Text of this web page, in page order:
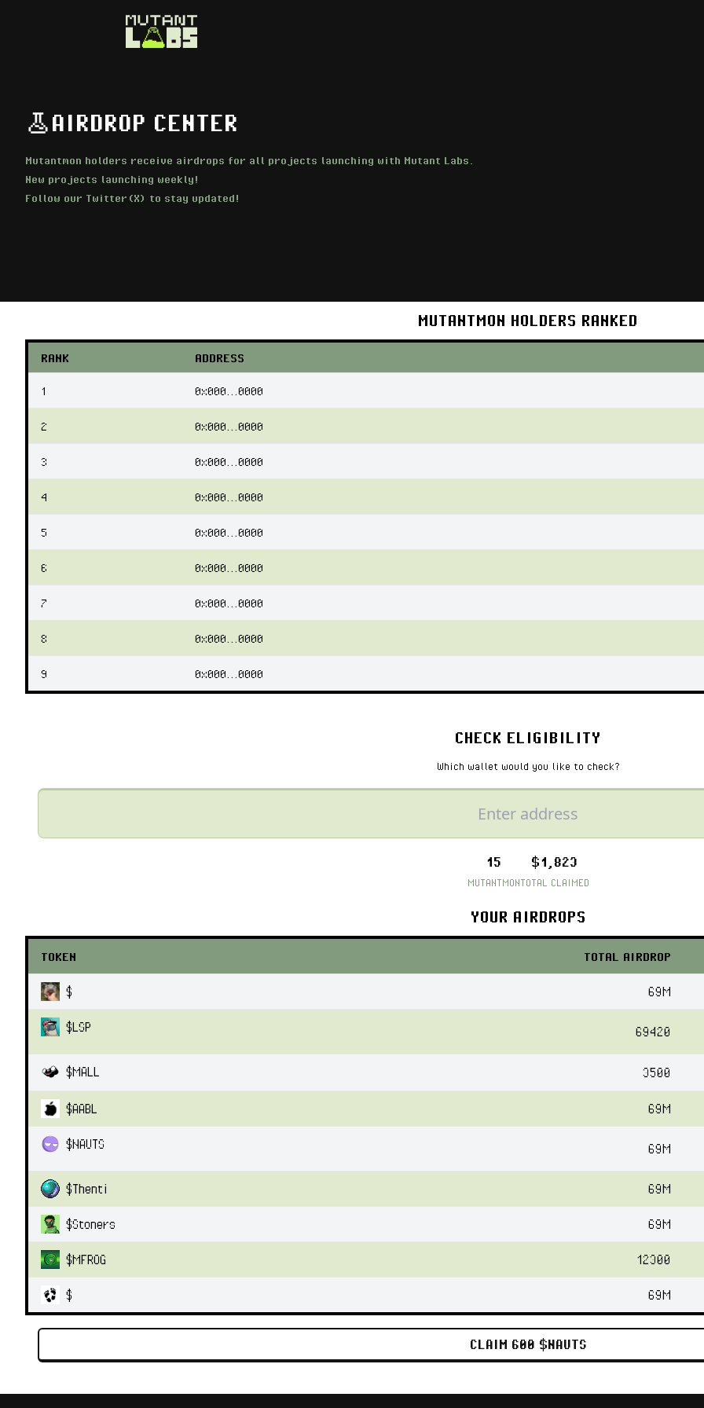
AIRDROP CENTER
Mutantmon holders receive airdrops for all projects launching with Mutant Labs.
New projects launching weekly!
Follow our Twitter(X) to stay updated!
MUTANTMON HOLDERS RANKED
RANK ADDRESS
1 0x000...0000
2 0x000...0000
3 0x000...0000
4 0x000...0000
5 0x000...0000
6 0x000...0000
7 0x000...0000
8 0x000...0000
9 0x000...0000
CHECK ELIGIBILITY
Which wallet would you like to check?
15
MUTANTMON
$1,823
TOTAL CLAIMED
YOUR AIRDROPS
TOKEN TOTAL AIRDROP
$ 69M
$LSP 69420
$MALL 3500
$AABL 69M
$NAUTS 69M
$Thenti 69M
$Stoners 69M
$MFROG 12300
$ 69M
CLAIM 600 $NAUTS